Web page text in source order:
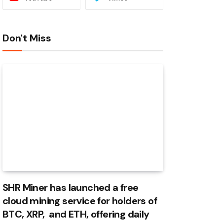
Don't Miss
SHR Miner has launched a free
cloud mining service for holders of
BTC, XRP, and ETH, offering daily